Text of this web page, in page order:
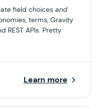
field choices and
terms, Gravity
REST APIs. Pretty
Learn more